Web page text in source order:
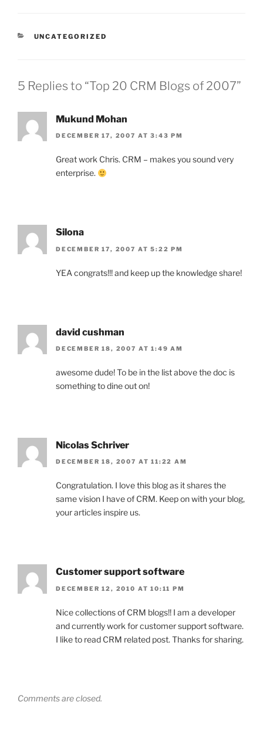
CATEGORIES
UNCATEGORIZED
5 Replies to “Top 20 CRM Blogs of 2007”
Mukund Mohan
DECEMBER 17, 2007 AT 3:43 PM
Great work Chris. CRM – makes you sound very
enterprise.
Silona
DECEMBER 17, 2007 AT 5:22 PM
YEA congrats!!! and keep up the knowledge share!
david cushman
DECEMBER 18, 2007 AT 1:49 AM
awesome dude! To be in the list above the doc is
something to dine out on!
Nicolas Schriver
DECEMBER 18, 2007 AT 11:22 AM
Congratulation. I love this blog as it shares the
same vision I have of CRM. Keep on with your blog,
your articles inspire us.
Customer support software
DECEMBER 12, 2010 AT 10:11 PM
Nice collections of CRM blogs!! I am a developer
and currently work for customer support software.
I like to read CRM related post. Thanks for sharing.
Comments are closed.